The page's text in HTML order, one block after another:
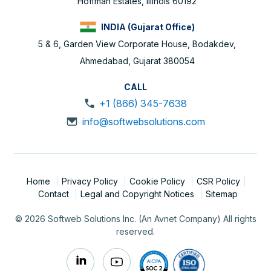
INDIA (Gujarat Office)
5 & 6, Garden View Corporate House, Bodakdev,
Ahmedabad, Gujarat 380054
CALL
+1 (866) 345-7638
info@softwebsolutions.com
Home Privacy Policy Cookie Policy
CSR Policy
Contact
Legal and Copyright Notices Sitemap
© 2026 Softweb Solutions Inc. (An Avnet Company) All rights
reserved.